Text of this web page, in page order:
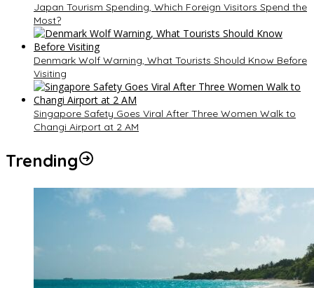
Japan Tourism Spending, Which Foreign Visitors Spend the
Most?
Denmark Wolf Warning, What Tourists Should Know Before
Visiting
Singapore Safety Goes Viral After Three Women Walk to
Changi Airport at 2 AM
Trending